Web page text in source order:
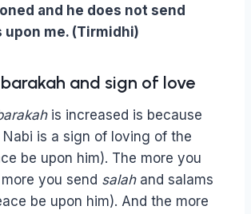
and he does not send
upon me. (Tirmidhi)
and sign of love
is increased is because
is a sign of loving of the
be upon him). The more you
you send salahand salams
be upon him). And the more